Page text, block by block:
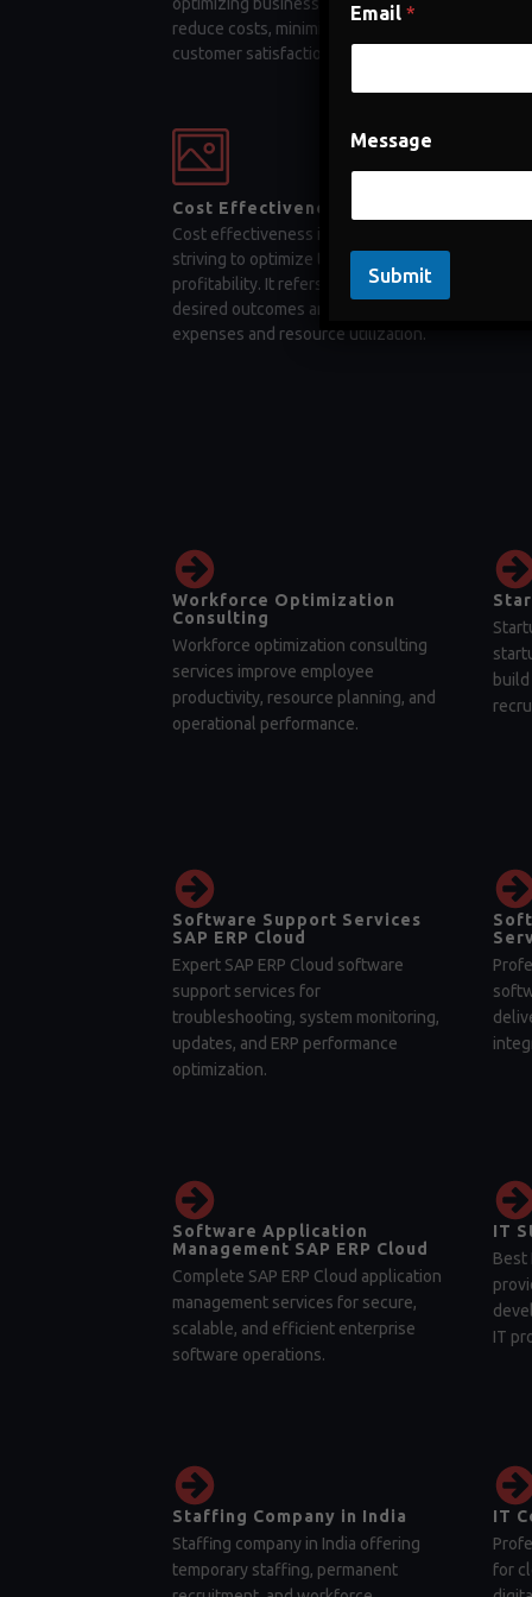
reduce costs, minimize errors, and enhance
customer satisfaction
Cost Effectiveness
Cost effectiveness is a key factor for businesses
striving to optimize their operations and
profitability. It refers to the ability to achieve
desired outcomes and objectives while
expenses and resource utilization.
Workforce Optimization
Consulting
Workforce optimization consulting
services improve employee
productivity, resource planning, and
operational performance.
Software Support Services
SAP ERP Cloud
Expert SAP ERP Cloud software
support services for
troubleshooting, system monitoring,
updates, and ERP performance
optimization.
Software Application
Management SAP ERP Cloud
Complete SAP ERP Cloud application
management services for secure,
scalable, and efficient enterprise
software operations.
IT
Best
IT
Staffing Company in India
Staffing company in India offering
temporary staffing, permanent
IT
for
Email *
Message
Submit